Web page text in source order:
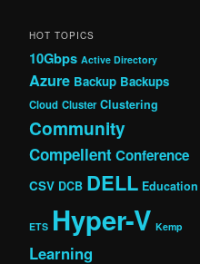
HOT TOPICS
10Gbps Active Directory
Azure Backup Backups
Cloud Cluster Clustering
Community
CompellentConference
CSV DCB DELL Education
ETS Hyper-V Kemp
Learning